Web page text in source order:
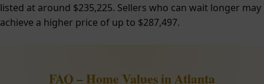
listed at around $235,225. Sellers who can wait longer may
achieve a higher price of up to $287,497.
FAQ – Home Values in Atlanta